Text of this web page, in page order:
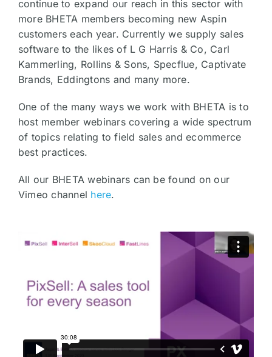
continue to expand our reach in this sector with
more BHETA members becoming new Aspin
customers each year. Currently we supply sales
software to the likes of L G Harris & Co, Carl
Kammerling, Rollins & Sons, Specflue, Captivate
Brands, Eddingtons and many more.
One of the many ways we work with BHETA is to
host member webinars covering a wide spectrum
of topics relating to field sales and ecommerce
best practices.
All our BHETA webinars can be found on our
Vimeo channel here.